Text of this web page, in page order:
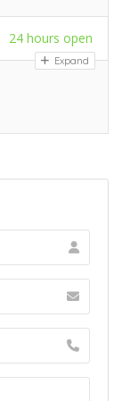
24 hours open
Expand